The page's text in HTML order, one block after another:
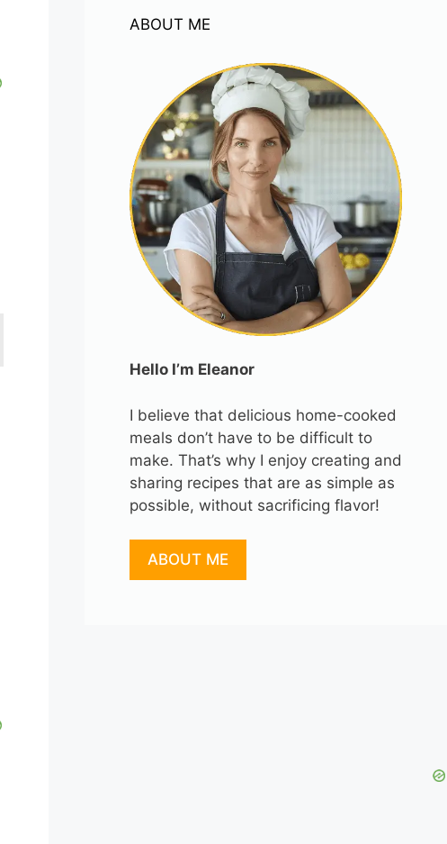
ABOUT ME
Hello I’m Eleanor
I believe that delicious home-cooked
meals don’t have to be difficult to
make. That’s why I enjoy creating and
sharing recipes that are as simple as
possible, without sacrificing flavor!
ABOUT ME